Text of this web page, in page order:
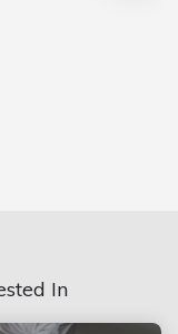
In